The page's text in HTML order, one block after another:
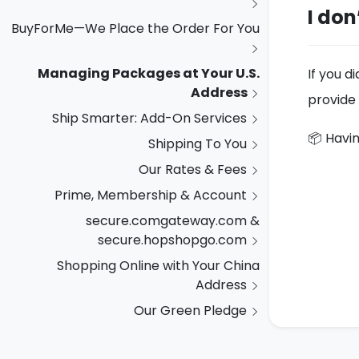
BuyForMe—We Place the Order For You
Managing Packages at Your U.S.
Address
Ship Smarter: Add-On Services
Shipping To You
Our Rates & Fees
Prime, Membership & Account
secure.comgateway.com &
secure.hopshopgo.com
Shopping Online with Your China
Address
Our Green Pledge
I
If you
📦